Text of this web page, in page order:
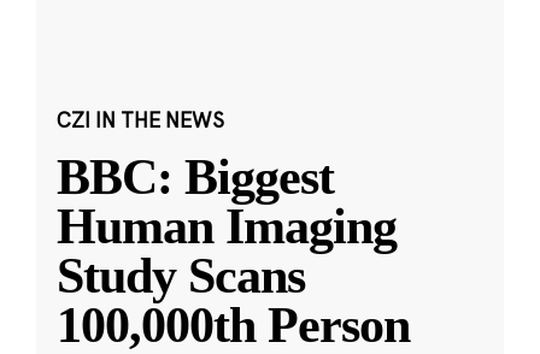
CZI IN THE NEWS
BBC: Biggest
Human Imaging
Study Scans
100,000th Person